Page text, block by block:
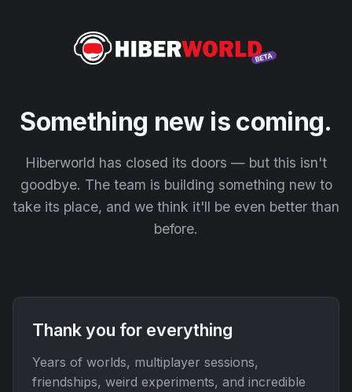
Something new is coming.
Hiberworld has closed its doors — but this isn't
goodbye. The team is building something new to
take its place, and we think it'll be even better than
before.
Thank you for everything
Years of worlds, multiplayer sessions,
friendships, weird experiments, and incredible